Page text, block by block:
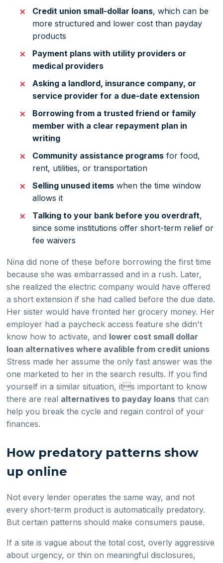
Credit union small-dollar loans, which can be
more structured and lower cost than payday
products
Payment plans with utility providers or
medical providers
Asking a landlord, insurance company, or
service provider for a due-date extension
Borrowing from a trusted friend or family
member with a clear repayment plan in
writing
Community assistance programs for food,
rent, utilities, or transportation
Selling unused items when the time window
allows it
Talking to your bank before you overdraft,
since some institutions offer short-term relief or
fee waivers
Nina did none of these before borrowing the first time
because she was embarrassed and in a rush. Later,
she realized the electric company would have offered
a short extension if she had called before the due date.
Her sister would have fronted her grocery money. Her
employer had a paycheck access feature she didn't
know how to activate, and lower cost small dollar
loan alternatives where avalible from credit unions
Stress made her assume the only fast answer was the
one marketed to her in the search results. If you find
yourself in a similar situation, its important to know
there are real alternatives to payday loans that can
help you break the cycle and regain control of your
finances.
How predatory patterns show
up online
Not every lender operates the same way, and not
every short-term product is automatically predatory.
But certain patterns should make consumers pause.
If a site is vague about the total cost, overly aggressive
about urgency, or thin on meaningful disclosures,